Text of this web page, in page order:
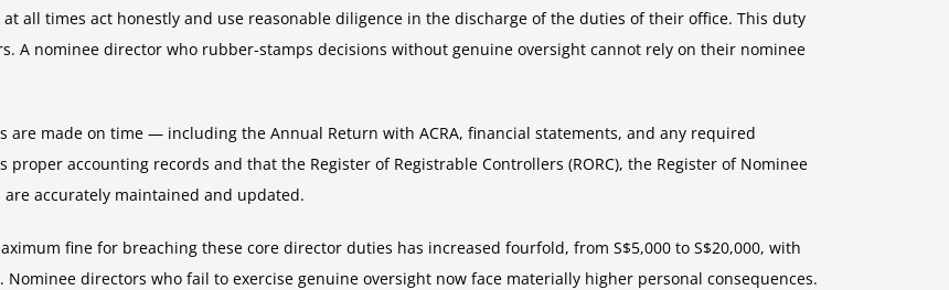
all times act honestly and use reasonable diligence in the discharge of the duties of their office. This duty
A nominee director who rubber-stamps decisions without genuine oversight cannot rely on their nominee
made on time — including the Annual Return with ACRA, financial statements, and any required
accounting records and that the Register of Registrable Controllers (RORC), the Register of Nominee
are accurately maintained and updated.
fine for breaching these core director duties has increased fourfold, from S$5,000 to S$20,000, with
directors who fail to exercise genuine oversight now face materially higher personal consequences.